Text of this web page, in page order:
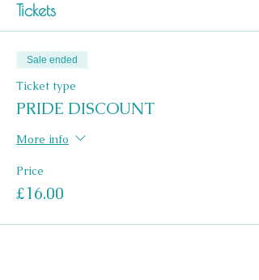
Tickets
Sale ended
Ticket type
PRIDE DISCOUNT
More info
Price
£16.00